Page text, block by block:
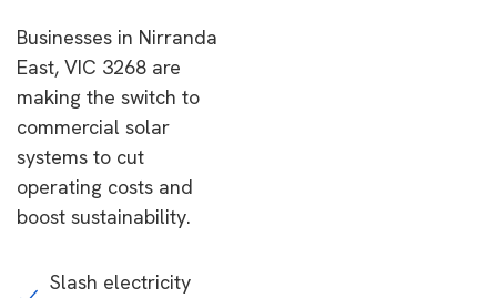
Businesses in Nirranda
East, VIC 3268 are
making the switch to
commercial solar
systems to cut
operating costs and
boost sustainability.
Slash electricity